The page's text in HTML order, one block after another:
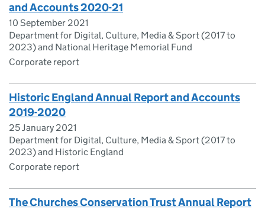
and Accounts 2020-21
10 September 2021
Department for Digital, Culture, Media & Sport (2017 to
2023) and National Heritage Memorial Fund
Corporate report
Historic England Annual Report and Accounts
2019-2020
25 January 2021
Department for Digital, Culture, Media & Sport (2017 to
2023) and Historic England
Corporate report
The Churches Conservation Trust Annual Report